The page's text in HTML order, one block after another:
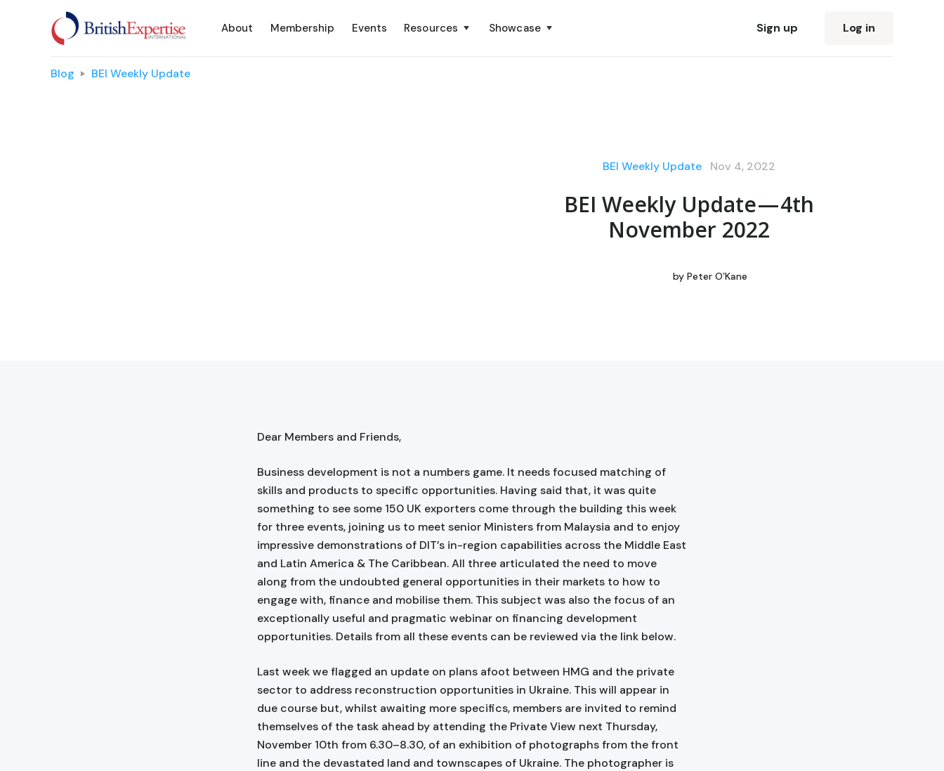
About Membership Events Resources Showcase Sign up Log in
Blog BEI Weekly Update
BEI Weekly Update Nov 4, 2022
BEI Weekly Update — 4th
November 2022
by Peter O’Kane
Dear Members and Friends,
Business development is not a numbers game. It needs focused matching of
skills and products to specific opportunities. Having said that, it was quite
something to see some 150 UK exporters come through the building this week
for three events, joining us to meet senior Ministers from Malaysia and to enjoy
impressive demonstrations of DIT’s in-region capabilities across the Middle East
and Latin America & The Caribbean. All three articulated the need to move
along from the undoubted general opportunities in their markets to how to
engage with, finance and mobilise them. This subject was also the focus of an
exceptionally useful and pragmatic webinar on financing development
opportunities. Details from all these events can be reviewed via the link below.
Last week we flagged an update on plans afoot between HMG and the private
sector to address reconstruction opportunities in Ukraine. This will appear in
due course but, whilst awaiting more specifics, members are invited to remind
themselves of the task ahead by attending the Private View next Thursday,
November 10th from 6.30–8.30, of an exhibition of photographs from the front
line and the devastated land and townscapes of Ukraine. The photographer is